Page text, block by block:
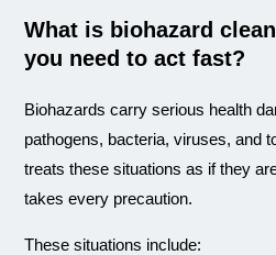
What is biohazard
you need to act fast?
Biohazards carry serious health
pathogens, bacteria, viruses, and
treats these situations as if they
takes every precaution.
These situations include: